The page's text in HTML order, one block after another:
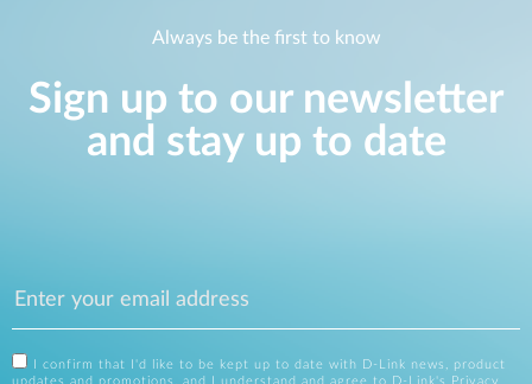
Always be the first to know
Sign up to our newsletter
and stay up to date
I confirm that I'd like to be kept up to date with D-Link news, product